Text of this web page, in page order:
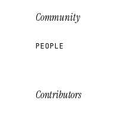
Community
PEOPLE
Contributors